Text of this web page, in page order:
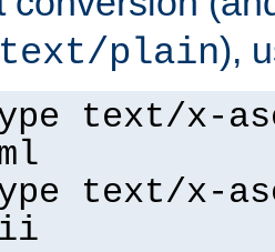
text/plain),
text/x-
text/x-